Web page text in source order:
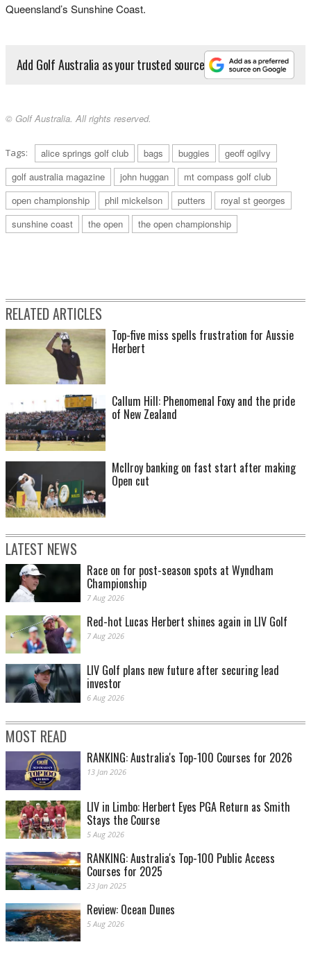
Queensland’s Sunshine Coast.
Add Golf Australia as your trusted source
© Golf Australia. All rights reserved.
Tags: alice springs golf club bags buggies
geoff ogilvy
golf australia magazine
john huggan
mt compass golf club
open championship
phil mickelson putters
royal st georges
sunshine coast
the open the open championship
RELATED ARTICLES
Top-five miss spells frustration for Aussie
Herbert
Callum Hill: Phenomenal Foxy and the pride
of New Zealand
McIlroy banking on fast start after making
Open cut
LATEST NEWS
Race on for post-season spots at Wyndham
Championship
7 Aug 2026
Red-hot Lucas Herbert shines again in LIV Golf
7 Aug 2026
LIV Golf plans new future after securing lead
investor
6 Aug 2026
MOST READ
RANKING: Australia's Top-100 Courses for 2026
13 Jan 2026
LIV in Limbo: Herbert Eyes PGA Return as Smith
Stays the Course
5 Aug 2026
RANKING: Australia's Top-100 Public Access
Courses for 2025
23 Jan 2025
Review: Ocean Dunes
5 Aug 2026